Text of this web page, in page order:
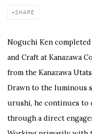
SHARE
Noguchi Ken
and Craft at Kanazawa
from the Kanazawa
Drawn to the luminous
urushi, he continues to
through a direct